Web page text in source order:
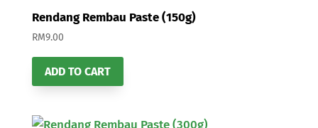
Rendang Rembau Paste (150g)
RM9.00
ADD TO CART